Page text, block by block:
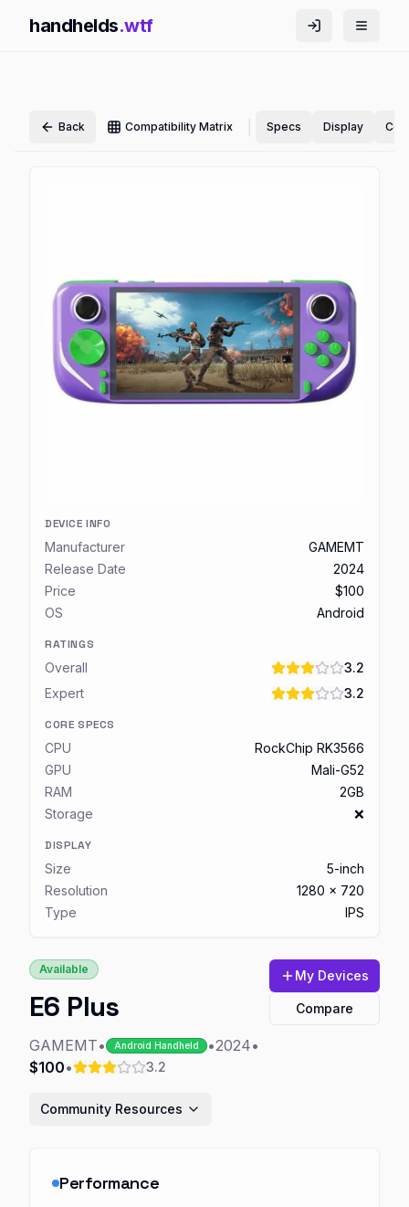
handhelds.wtf
Back Compatibility Matrix Specs Display
DEVICE INFO
Manufacturer
GAMEMT
Release Date
2024
Price
$100
OS
Android
RATINGS
Overall
3.2
Expert
3.2
CORE SPECS
CPU
RockChip RK3566
GPU
Mali-G52
RAM
2GB
Storage
❌
DISPLAY
Size
5-inch
Resolution
1280 x 720
Type
IPS
Available
E6 Plus
GAMEMT• Android Handheld •2024•
$100• 3.2
My Devices
Compare
Community Resources
Performance